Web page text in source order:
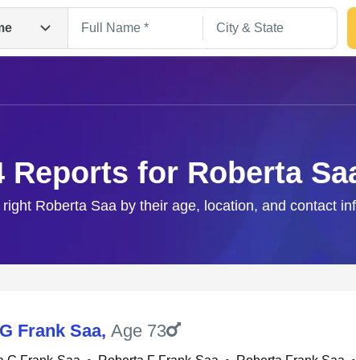
Reports for Roberta
right Roberta Saa by their age, location, and contact
Frank Saa, Age 73